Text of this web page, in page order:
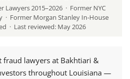
Lawyers 2015–2026 · Former NYC
· Former Morgan Stanley In-House
· Last reviewed: May 2026
fraud lawyers at Bakhtiari &
throughout Louisiana —